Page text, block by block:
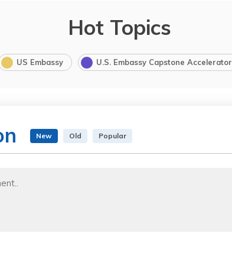
Hot Topics
US Embassy U.S. Embassy Capstone Accelerator
New Old Popular